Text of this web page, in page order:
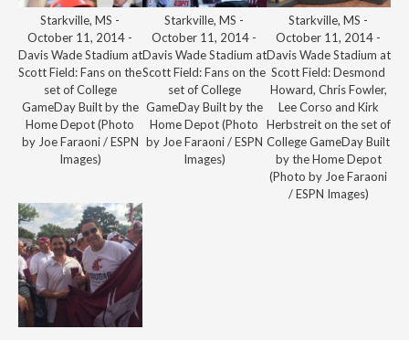
Starkville, MS -
October 11, 2014 -
Davis Wade Stadium at
Scott Field: Fans on the
set of College
GameDay Built by the
Home Depot (Photo
by Joe Faraoni / ESPN
Images)
Starkville, MS -
October 11, 2014 -
Davis Wade Stadium at
Scott Field: Fans on the
set of College
GameDay Built by the
Home Depot (Photo
by Joe Faraoni / ESPN
Images)
Starkville, MS -
October 11, 2014 -
Davis Wade Stadium at
Scott Field: Desmond
Howard, Chris Fowler,
Lee Corso and Kirk
Herbstreit on the set of
College GameDay Built
by the Home Depot
(Photo by Joe Faraoni
/ ESPN Images)